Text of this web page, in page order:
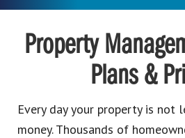
Property
Plans &
Every day your property is not
money. Thousands of